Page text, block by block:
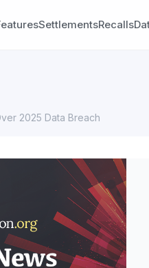
SettlementsRecalls
2025 Data Breach